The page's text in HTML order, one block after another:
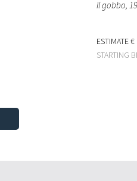
Il gobbo,
ESTIMATE€
STARTING